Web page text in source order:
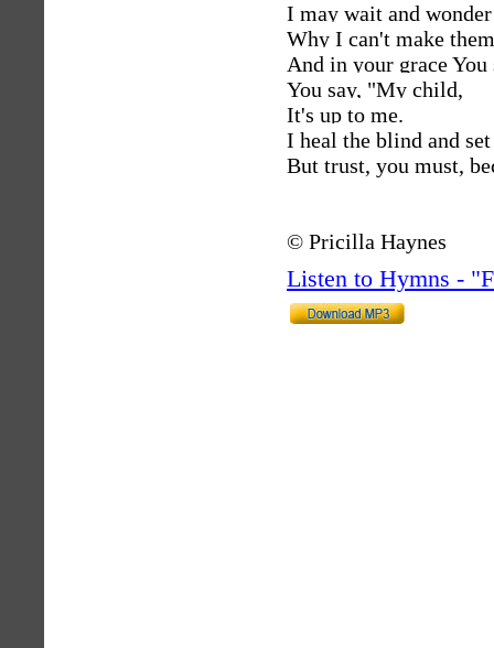
I may wait and
Why I can't make
And in your grace
You say, "My child,
It's up to me.
I heal the blind and
But trust, you must,
© Pricilla Haynes
Listen to Hymns -